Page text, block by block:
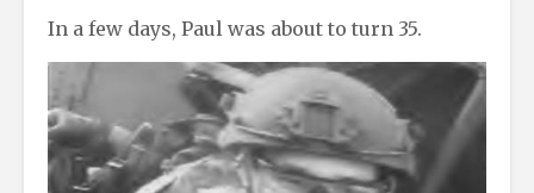
In a few days, Paul was about to turn 35.